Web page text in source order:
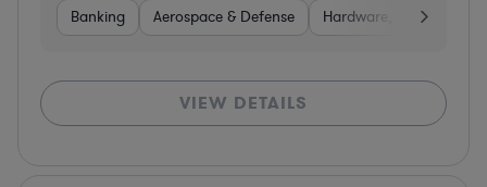
Banking Aerospace & Defense Hardware, Electronics,
VIEW DETAILS